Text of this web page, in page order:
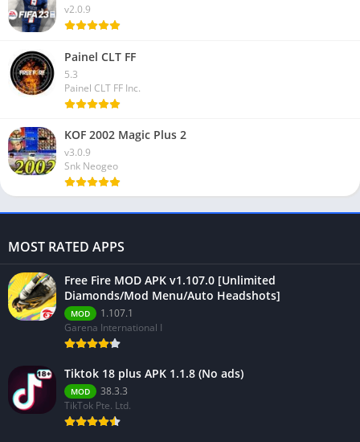
v2.0.9
Painel CLT FF
5.3
Painel CLT FF Inc.
KOF 2002 Magic Plus 2
v3.0.9
Snk Neogeo
MOST RATED APPS
Free Fire MOD APK v1.107.0 [Unlimited
Diamonds/Mod Menu/Auto Headshots]
MOD
1.107.1
Garena International I
Tiktok 18 plus APK 1.1.8 (No ads)
MOD
38.3.3
TikTok Pte. Ltd.